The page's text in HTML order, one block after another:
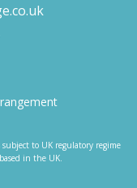
to UK regulatory regime
in the UK.